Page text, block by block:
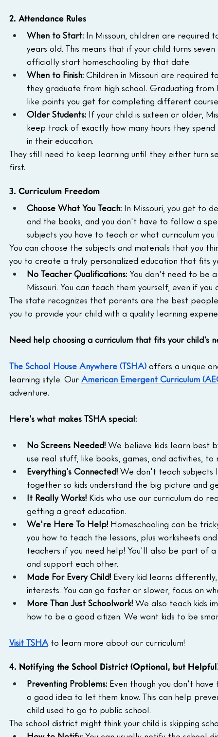
2. Attendance Rules
When to Start: In Missouri, children are
years old. This means that if your child turns
officially start homeschooling by that date.
When to Finish: Children in Missouri are required
they graduate from high school. Graduating from
like points you get for completing different
Older Students: If your child is sixteen or older,
keep track of exactly how many hours they
in their education.
They still need to keep learning until they either turn
first.
3. Curriculum Freedom
Choose What You Teach: In Missouri, you get to
and the books, and you don't have to follow a
subjects you have to teach or what curriculum you
You can choose the subjects and materials that you
you to create a truly personalized education that fits
No Teacher Qualifications: You don't need to be
Missouri. You can teach them yourself, even if
The state recognizes that parents are the best
you to provide your child with a quality learning
Need help choosing a curriculum that fits your child's
The School House Anywhere (TSHA) offers a unique
learning style. Our American Emergent Curriculum
adventure.
Here's what makes TSHA special:
No Screens Needed! We believe kids learn best
use real stuff, like books, games, and activities, to
Everything's Connected! We don't teach
together so kids understand the big picture and
It Really Works! Kids who use our curriculum do
getting a great education.
We're Here To Help! Homeschooling can be
you how to teach the lessons, plus worksheets
teachers if you need help! You'll also be part of
and support each other.
Made For Every Child! Every kid learns
interests. You can go faster or slower, focus on
More Than Just Schoolwork! We also teach kids
how to be a good citizen. We want kids to be
Visit TSHA to learn more about our curriculum!
4. Notifying the School District (Optional, but
Preventing Problems: Even though you don't
a good idea to let them know. This can help
child used to go to public school.
The school district might think your child is skipping